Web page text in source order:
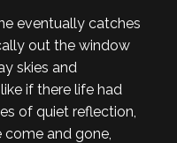
eventually catches
out the window
skies and
if there life had
of quiet reflection,
come and gone,